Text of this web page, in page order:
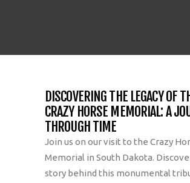
DISCOVERING THE LEGACY OF
CRAZY HORSE MEMORIAL: A
THROUGH TIME
Join us on our visit to the Crazy
Memorial in South Dakota.
story behind this monumental